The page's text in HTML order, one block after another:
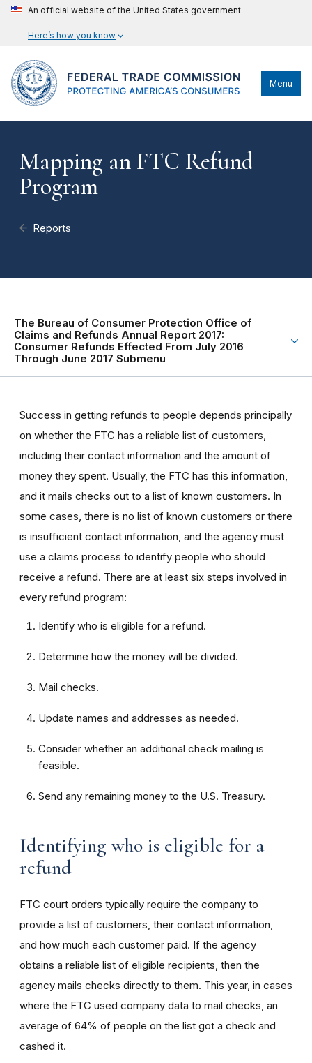
An official website of the United States government
Here’s how you know
Menu
Mapping an FTC Refund
Program
Reports
The Bureau of Consumer Protection Office of
Claims and Refunds Annual Report 2017:
Consumer Refunds Effected From July 2016
Through June 2017 Submenu
Success in getting refunds to people depends principally
on whether the FTC has a reliable list of customers,
including their contact information and the amount of
money they spent. Usually, the FTC has this information,
and it mails checks out to a list of known customers. In
some cases, there is no list of known customers or there
is insufficient contact information, and the agency must
use a claims process to identify people who should
receive a refund. There are at least six steps involved in
every refund program:
Identify who is eligible for a refund.
Determine how the money will be divided.
Mail checks.
Update names and addresses as needed.
Consider whether an additional check mailing is
feasible.
Send any remaining money to the U.S. Treasury.
Identifying who is eligible for a
refund
FTC court orders typically require the company to
provide a list of customers, their contact information,
and how much each customer paid. If the agency
obtains a reliable list of eligible recipients, then the
agency mails checks directly to them. This year, in cases
where the FTC used company data to mail checks, an
average of 64% of people on the list got a check and
cashed it.